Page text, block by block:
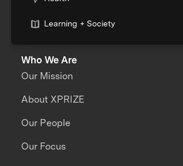
Learning + Society
Who We Are
Our Mission
About XPRIZE
Our People
Our Focus